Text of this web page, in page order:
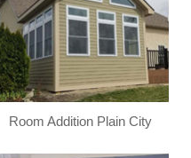
Room Addition Plain City